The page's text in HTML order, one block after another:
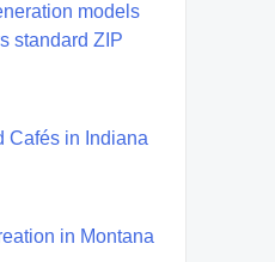
models
standard ZIP
Cafés in Indiana
in Montana